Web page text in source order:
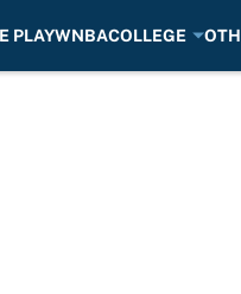
PLAYWNBACOLLEGE